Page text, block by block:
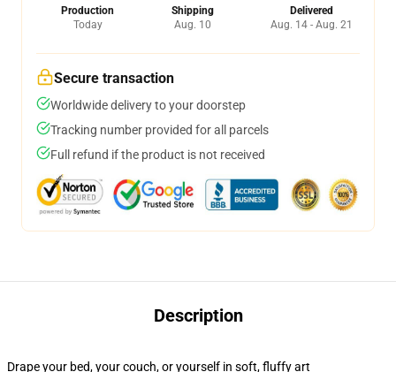
Production
Today
Shipping
Aug. 10
Delivered
Aug. 14 - Aug. 21
Secure transaction
Worldwide delivery to your doorstep
Tracking number provided for all parcels
Full refund if the product is not received
Description
Drape your bed, your couch, or yourself in soft, fluffy art